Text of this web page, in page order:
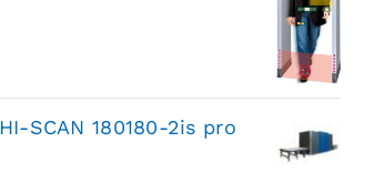
HI-SCAN 180180-2is pro